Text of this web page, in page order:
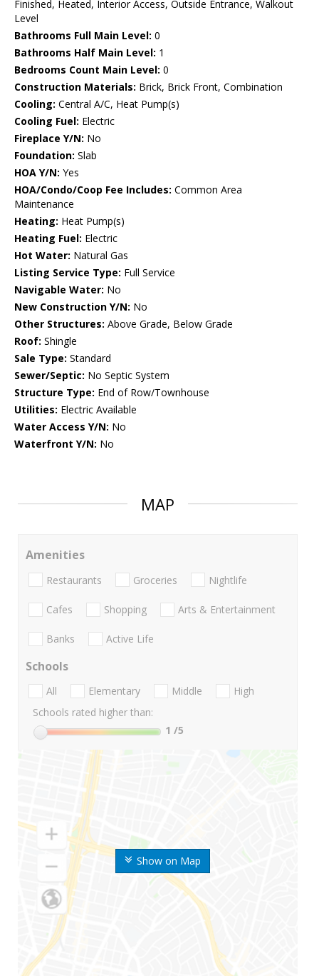
Finished, Heated, Interior Access, Outside Entrance, Walkout
Level
Bathrooms Full Main Level: 0
Bathrooms Half Main Level: 1
Bedrooms Count Main Level: 0
Construction Materials: Brick, Brick Front, Combination
Cooling: Central A/C, Heat Pump(s)
Cooling Fuel: Electric
Fireplace Y/N: No
Foundation: Slab
HOA Y/N: Yes
HOA/Condo/Coop Fee Includes: Common Area
Maintenance
Heating: Heat Pump(s)
Heating Fuel: Electric
Hot Water: Natural Gas
Listing Service Type: Full Service
Navigable Water: No
New Construction Y/N: No
Other Structures: Above Grade, Below Grade
Roof: Shingle
Sale Type: Standard
Sewer/Septic: No Septic System
Structure Type: End of Row/Townhouse
Utilities: Electric Available
Water Access Y/N: No
Waterfront Y/N: No
MAP
Show on Map
Amenities
Restaurants Groceries Nightlife
Cafes Shopping Arts & Entertainment
Banks Active Life
Schools
All Elementary Middle
High
Schools rated higher than:
1 /5